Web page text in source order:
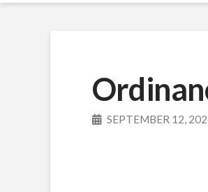
SEPTEMBER 12,